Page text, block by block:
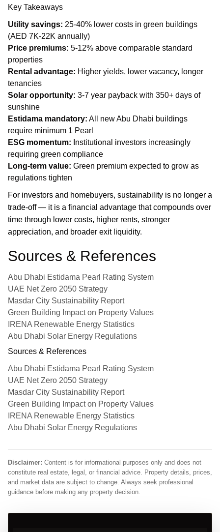
Key Takeaways
Utility savings: 25-40% lower costs in green buildings
(AED 7K-22K annually)
Price premiums: 5-12% above comparable standard
properties
Rental advantage: Higher yields, lower vacancy, longer
tenancies
Solar opportunity: 3-7 year payback with 350+ days of
sunshine
Estidama mandatory: All new Abu Dhabi buildings
require minimum 1 Pearl
ESG momentum: Institutional investors increasingly
requiring green compliance
Long-term value: Green premium expected to grow as
regulations tighten
For investors and homebuyers, sustainability is no longer a
trade-off — it is a financial advantage that compounds over
time through lower costs, higher rents, stronger
appreciation, and broader exit liquidity.
Sources & References
Abu Dhabi Estidama Pearl Rating System
UAE Net Zero 2050 Strategy
Masdar City Sustainability Report
Green Building Impact on Property Values
IRENA Renewable Energy Statistics
Abu Dhabi Solar Energy Regulations
Sources & References
Abu Dhabi Estidama Pearl Rating System
UAE Net Zero 2050 Strategy
Masdar City Sustainability Report
Green Building Impact on Property Values
IRENA Renewable Energy Statistics
Abu Dhabi Solar Energy Regulations
Disclaimer: Content is for informational purposes only and does not
constitute real estate, legal, or financial advice. Property details, prices,
and market data are subject to change. Always seek professional
guidance before making any property decision.